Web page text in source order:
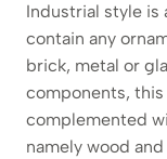
Industrial style is
contain any
brick, metal or
components,
complemented
namely wood